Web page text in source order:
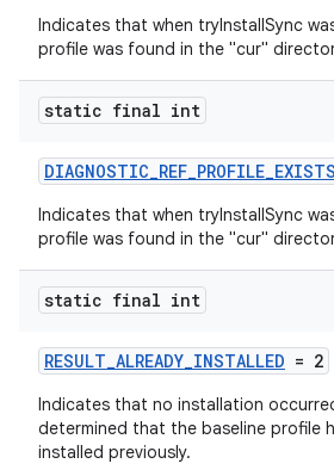
Indicates that when tryInstallSync
profile was found in the "cur"
static final int
DIAGNOSTIC_REF_PROFILE_EXISTS
Indicates that when tryInstallSync
profile was found in the "cur"
static final int
RESULT_ALREADY_INSTALLED = 2
Indicates that no installation
determined that the baseline profile
installed previously.